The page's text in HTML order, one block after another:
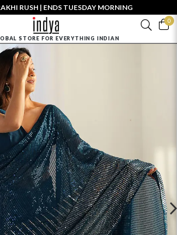
RUSH | ENDS TUESDAY MORNING
0
STORE FOR EVERYTHING INDIAN